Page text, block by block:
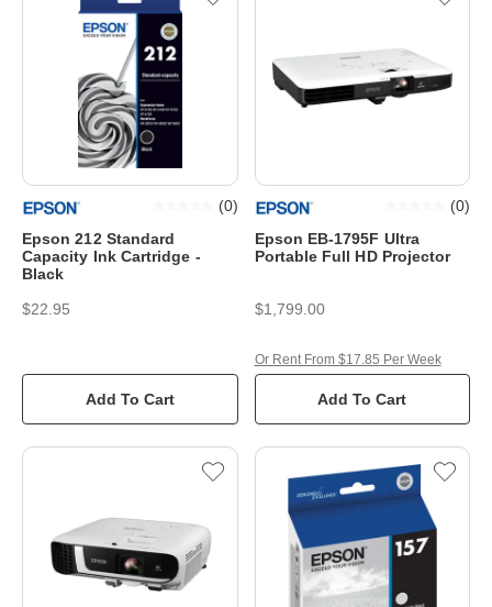
Epson 212 Standard
Capacity Ink Cartridge -
Black
(0)
$22.95
Add To Cart
Epson EB-1795F Ultra
Portable Full HD Projector
(0)
$1,799.00
Add To Cart
Or Rent From $17.85 Per Week